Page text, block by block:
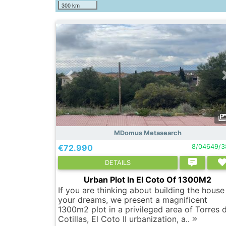
300 km
MDomus Metasearch
€72.990 8/04649/
DETAILS
Urban Plot In El Coto Of 1300M2
If you are thinking about building the
your dreams, we present a magnificent
1300m2 plot in a privileged area of ​​Torres
Cotillas, El Coto II urbanization, a..